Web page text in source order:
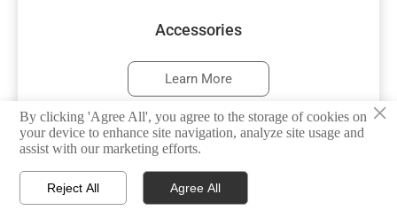
Accessories
Learn More
 
×
By clicking 'Agree All', you agree to the storage of cookies on
your device to enhance site navigation, analyze site usage and
assist with our marketing efforts.
Reject All Agree All